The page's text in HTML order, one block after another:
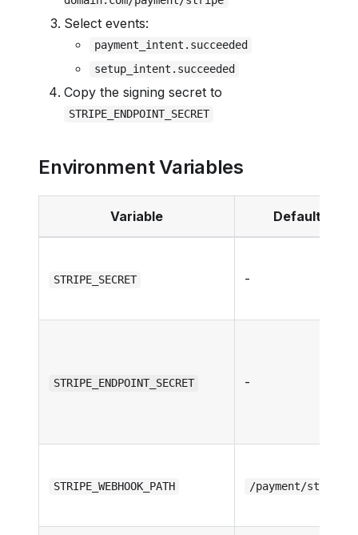
Select events:
payment_intent.succeeded
setup_intent.succeeded
Copy the signing secret to
STRIPE_ENDPOINT_SECRET
Environment Variables
Variable Default
STRIPE_SECRET -
STRIPE_ENDPOINT_SECRET -
STRIPE_WEBHOOK_PATH /payment/stripe